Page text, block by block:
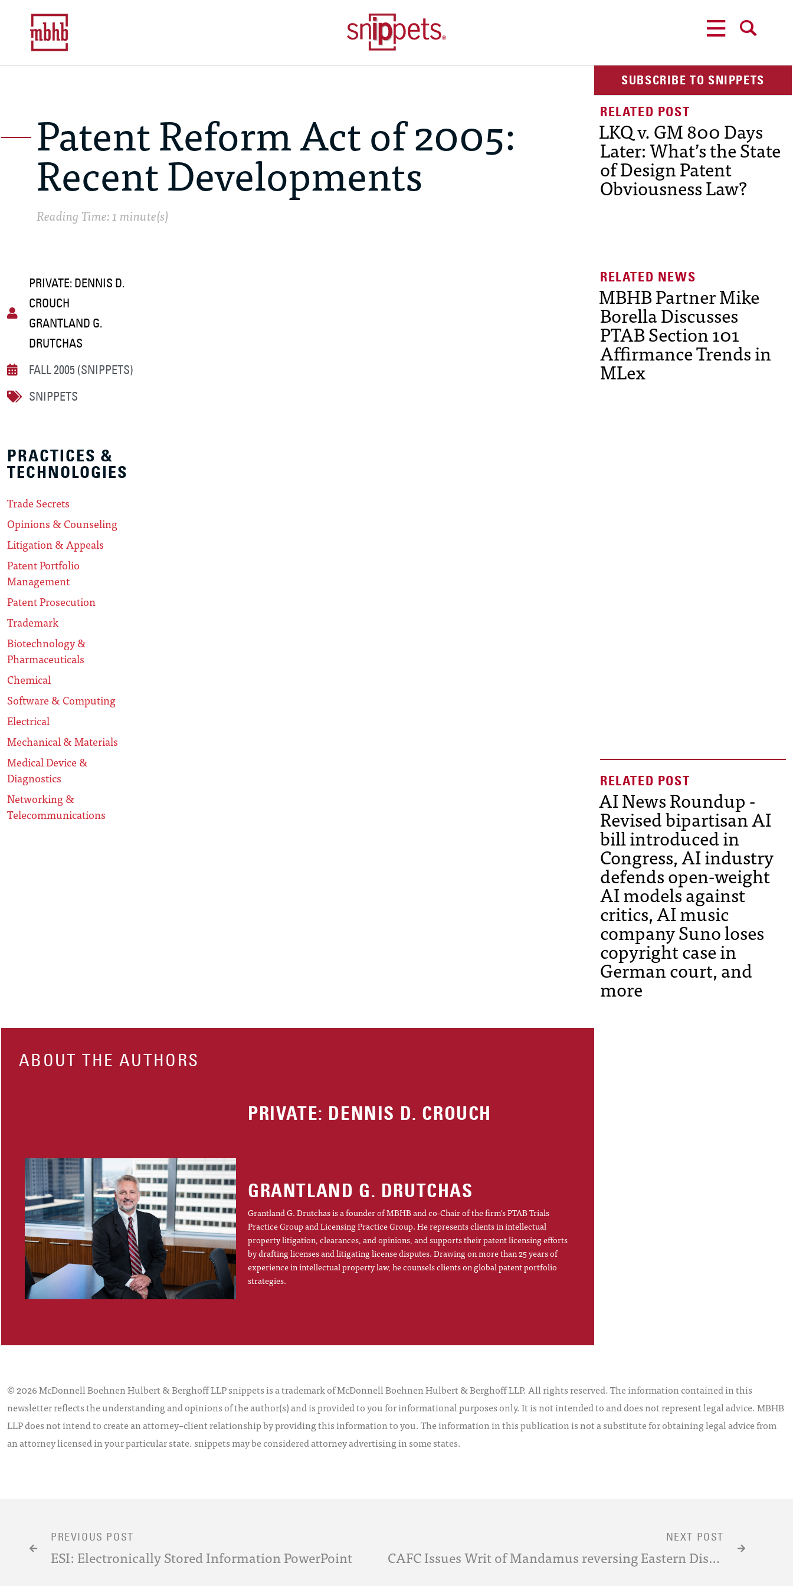
SUBSCRIBE TO SNIPPETS
Patent Reform Act of 2005:
Recent Developments
Reading Time: 1 minute(s)
PRIVATE: DENNIS D.
CROUCH
GRANTLAND G.
DRUTCHAS
FALL 2005 (SNIPPETS)
SNIPPETS
PRACTICES &
TECHNOLOGIES
Trade Secrets
Opinions & Counseling
Litigation & Appeals
Patent Portfolio
Management
Patent Prosecution
Trademark
Biotechnology &
Pharmaceuticals
Chemical
Software & Computing
Electrical
Mechanical & Materials
Medical Device &
Diagnostics
Networking &
Telecommunications
LKQ v. GM 800 Days
Later: What’s the State
of Design Patent
Obviousness Law?
MBHB Partner Mike
Borella Discusses
PTAB Section 101
Affirmance Trends in
MLex
AI News Roundup -
Revised bipartisan AI
bill introduced in
Congress, AI industry
defends open-weight
AI models against
critics, AI music
company Suno loses
copyright case in
German court, and
more
ABOUT THE AUTHORS
PRIVATE: DENNIS D. CROUCH
GRANTLAND G. DRUTCHAS
Grantland G. Drutchas is a founder of MBHB and co-Chair of the firm's PTAB Trials
Practice Group and Licensing Practice Group. He represents clients in intellectual
property litigation, clearances, and opinions, and supports their patent licensing efforts
by drafting licenses and litigating license disputes. Drawing on more than 25 years of
experience in intellectual property law, he counsels clients on global patent portfolio
strategies.
© 2026 McDonnell Boehnen Hulbert & Berghoff LLP snippets is a trademark of McDonnell Boehnen Hulbert & Berghoff LLP. All rights reserved. The information contained in this
newsletter reflects the understanding and opinions of the author(s) and is provided to you for informational purposes only. It is not intended to and does not represent legal advice. MBHB
LLP does not intend to create an attorney–client relationship by providing this information to you. The information in this publication is not a substitute for obtaining legal advice from
an attorney licensed in your particular state. snippets may be considered attorney advertising in some states.
PREVIOUS POST
ESI: Electronically Stored Information PowerPoint
NEXT POST
CAFC Issues Writ of Mandamus reversing Eastern District of Texas 4-Factor Test for a “Regular and Established Place of Business” Under §1400(b)